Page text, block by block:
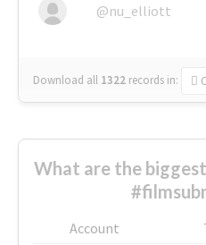
@nu_elliott
Download all 1322 records in:
What are the
Account